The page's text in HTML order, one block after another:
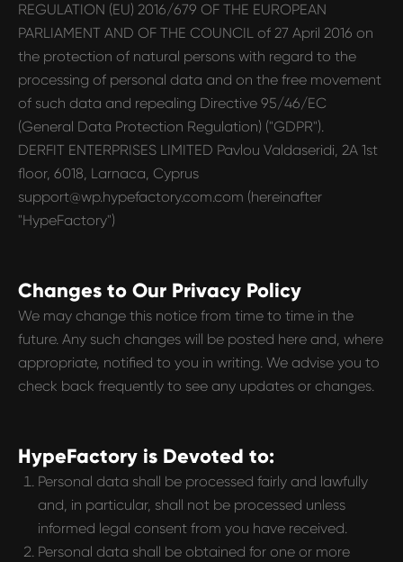
REGULATION (EU) 2016/679 OF THE EUROPEAN
PARLIAMENT AND OF THE COUNCIL of 27 April 2016 on
the protection of natural persons with regard to the
processing of personal data and on the free movement
of such data and repealing Directive 95/46/EC
(General Data Protection Regulation) ("GDPR").
DERFIT ENTERPRISES LIMITED Pavlou Valdaseridi, 2A 1st
floor, 6018, Larnaca, Cyprus
support@wp.hypefactory.com.com (hereinafter
"HypeFactory")
Changes to Our Privacy Policy
We may change this notice from time to time in the
future. Any such changes will be posted here and, where
appropriate, notified to you in writing. We advise you to
check back frequently to see any updates or changes.
HypeFactory is Devoted to:
Personal data shall be processed fairly and lawfully
and, in particular, shall not be processed unless
informed legal consent from you have received.
Personal data shall be obtained for one or more